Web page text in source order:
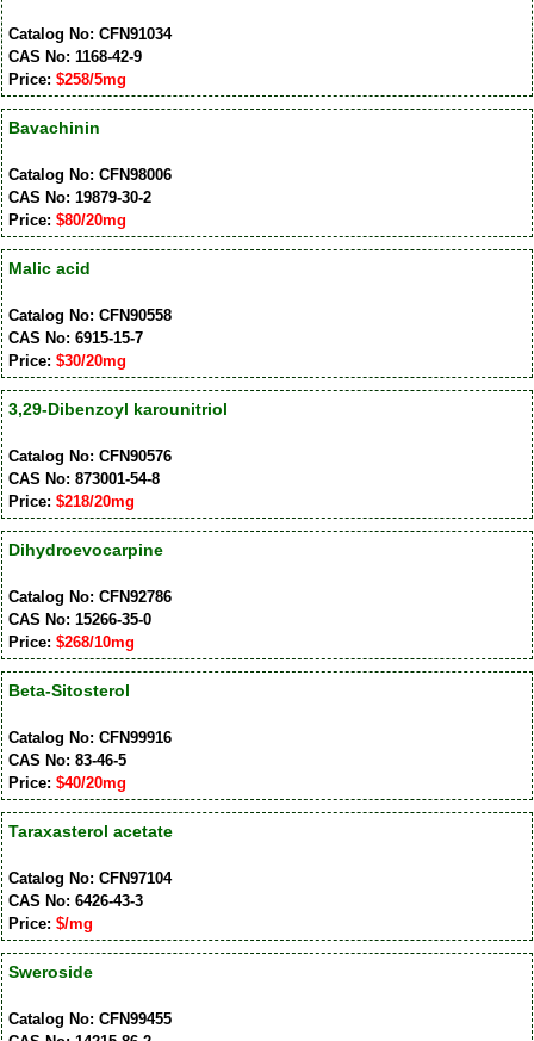
Catalog No: CFN91034
CAS No: 1168-42-9
Price: $258/5mg
Bavachinin
Catalog No: CFN98006
CAS No: 19879-30-2
Price: $80/20mg
Malic acid
Catalog No: CFN90558
CAS No: 6915-15-7
Price: $30/20mg
3,29-Dibenzoyl karounitriol
Catalog No: CFN90576
CAS No: 873001-54-8
Price: $218/20mg
Dihydroevocarpine
Catalog No: CFN92786
CAS No: 15266-35-0
Price: $268/10mg
Beta-Sitosterol
Catalog No: CFN99916
CAS No: 83-46-5
Price: $40/20mg
Taraxasterol acetate
Catalog No: CFN97104
CAS No: 6426-43-3
Price: $/mg
Sweroside
Catalog No: CFN99455